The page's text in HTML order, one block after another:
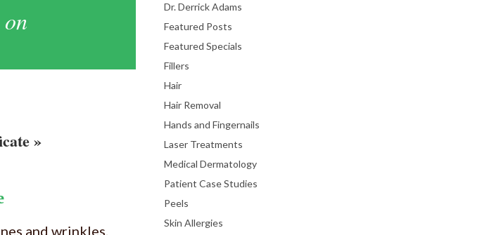
»
and wrinkles.
Dr. Derrick Adams
Featured Posts
Featured Specials
Fillers
Hair
Hair Removal
Hands and Fingernails
Laser Treatments
Medical Dermatology
Patient Case Studies
Peels
Skin Allergies